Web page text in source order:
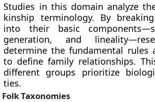
Studies in this domain analyze
kinship terminology. By
into their basic
generation, and
determine the fundamental rules
to define family relationships.
different groups prioritize
ties.
Folk Taxonomies